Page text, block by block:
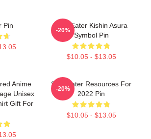
Pin
Soul Eater Kishin Asura
Symbol Pin
$10.05 - $13.05
-20%
Anime
Unisex
Gift For
Soul Eater Resources For
2022 Pin
$10.05 - $13.05
-20%